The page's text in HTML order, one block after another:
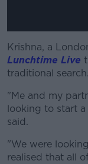
Krishna, a
Lunchtime Live
traditional search.
"Me and my
looking to start
said.
"We were
realised that all